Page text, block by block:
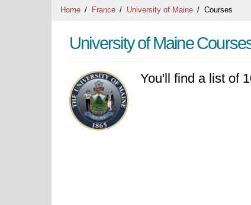
Home France University of Maine Courses
University of Maine
You'll find a list of